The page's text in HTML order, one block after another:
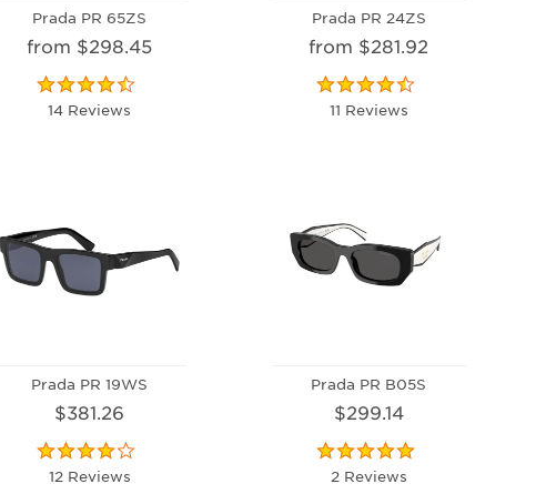
Prada PR 65ZS
from $298.45
14 Reviews
Prada PR 24ZS
from $281.92
11 Reviews
Prada PR 19WS
$381.26
12 Reviews
Prada PR B05S
$299.14
2 Reviews